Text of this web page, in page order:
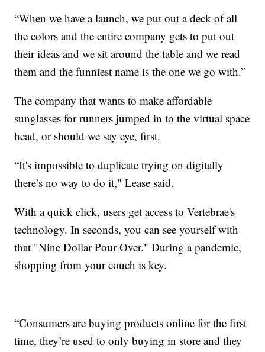
“When we have a launch, we put out a deck of all
the colors and the entire company gets to put out
their ideas and we sit around the table and we read
them and the funniest name is the one we go with.”
The company that wants to make affordable
sunglasses for runners jumped in to the virtual space
head, or should we say eye, first.
“It's impossible to duplicate trying on digitally
there’s no way to do it," Lease said.
With a quick click, users get access to Vertebrae's
technology. In seconds, you can see yourself with
that "Nine Dollar Pour Over." During a pandemic,
shopping from your couch is key.
“Consumers are buying products online for the first
time, they’re used to only buying in store and they